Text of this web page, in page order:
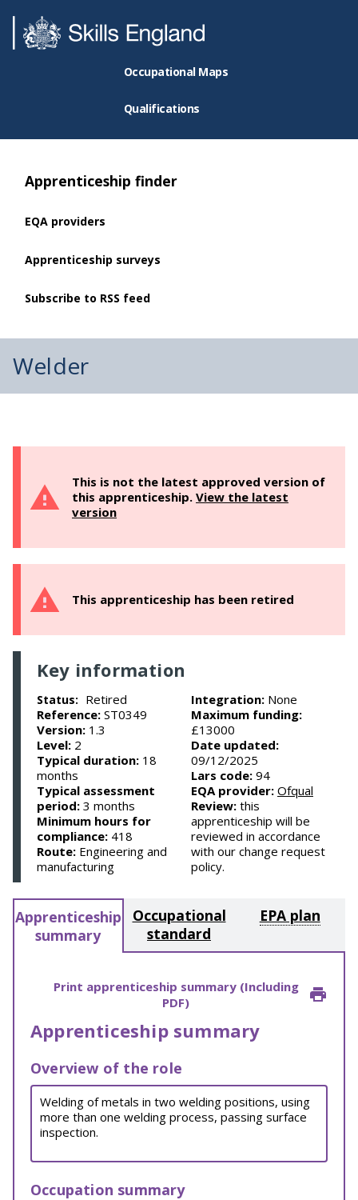
Occupational Maps
Qualifications
Apprenticeship finder
EQA providers
Apprenticeship surveys
Subscribe to RSS feed
Welder
This is not the latest approved version of
this apprenticeship. View the latest
version
This apprenticeship has been retired
Key information
Status: Retired
Reference: ST0349
Version: 1.3
Level: 2
Typical duration: 18
months
Typical assessment
period: 3 months
Minimum hours for
compliance: 418
Route: Engineering and
manufacturing
Integration: None
Maximum funding:
£13000
Date updated:
09/12/2025
Lars code: 94
EQA provider: Ofqual
Review: this
apprenticeship will be
reviewed in accordance
with our change request
policy.
Apprenticeship
summary
Occupational
standard
EPA plan
Print apprenticeship summary (Including
PDF)
Apprenticeship summary
Overview of the role
Welding of metals in two welding positions, using
more than one welding process, passing surface
inspection.
Occupation summary